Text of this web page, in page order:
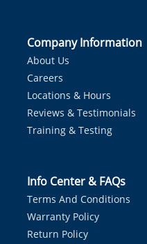
Company Information
About Us
Careers
Locations & Hours
Reviews & Testimonials
Training & Testing
Info Center & FAQs
Terms And Conditions
Warranty Policy
Return Policy